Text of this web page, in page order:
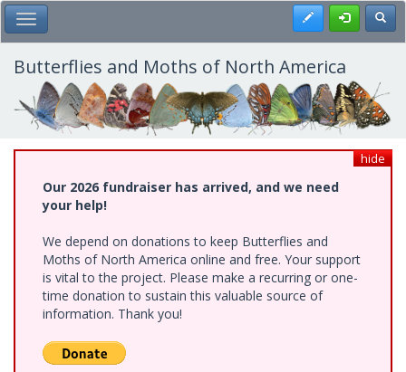
Skip
to
main
content
Toggle Main Menu Register
Butterflies and Moths of North America
hide
Our 2026 fundraiser has arrived, and we need
your help!
We depend on donations to keep Butterflies and
Moths of North America online and free. Your support
is vital to the project. Please make a recurring or one-
time donation to sustain this valuable source of
information. Thank you!